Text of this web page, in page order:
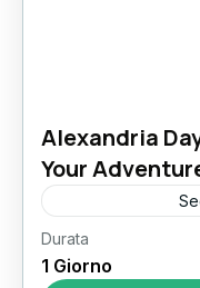
Alexandria
Your
Alexandria Day Tour
Tour di un giorno ad
Durata
1 Giorno